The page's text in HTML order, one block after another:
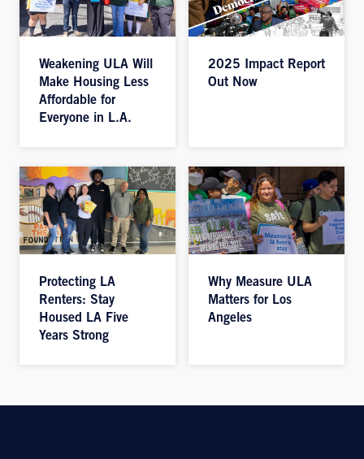
Weakening ULA Will
Make Housing Less
Affordable for
Everyone in L.A.
2025 Impact Report
Out Now
Protecting LA
Renters: Stay
Housed LA Five
Years Strong
Why Measure ULA
Matters for Los
Angeles